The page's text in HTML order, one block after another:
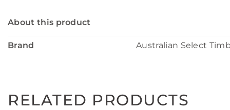
About this product
Brand Australian Select
RELATED PRODUCTS